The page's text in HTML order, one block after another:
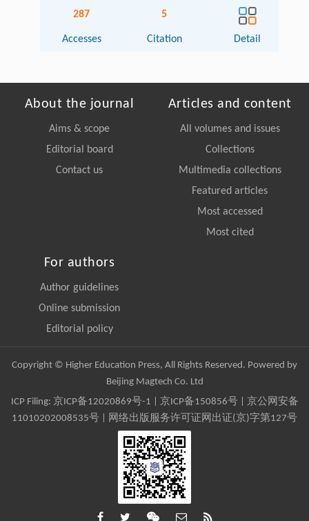
287
Accesses
5
Citation Detail
About the journal
Aims & scope
Editorial board
Contact us
Articles and content
All volumes and issues
Collections
Multimedia collections
Featured articles
Most accessed
Most cited
For authors
Author guidelines
Online submission
Editorial policy
Copyright © Higher Education Press, All Rights Reserved. Powered by
Beijing Magtech Co. Ltd
ICP Filing: 京ICP备12020869号-1 京ICP备150856号| 京公网安备
11010202008535号 | 网络出版服务许可证网出证(京)字第127号